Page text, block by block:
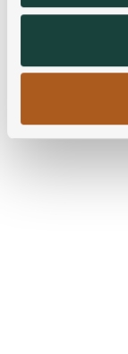
may combine it
provided to